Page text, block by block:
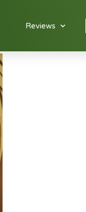
Reviews